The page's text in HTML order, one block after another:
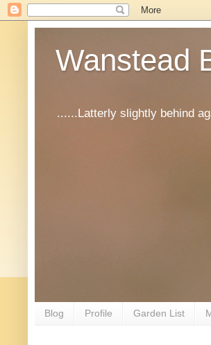
Wanstead
......Latterly slightly behind
Blog Profile Garden List